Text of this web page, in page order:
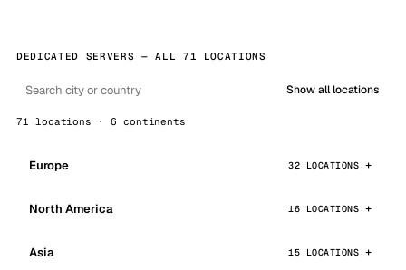
DEDICATED SERVERS — ALL 71 LOCATIONS
Show all locations
71 locations · 6 continents
Europe 32 LOCATIONS
North America 16 LOCATIONS
Asia 15 LOCATIONS